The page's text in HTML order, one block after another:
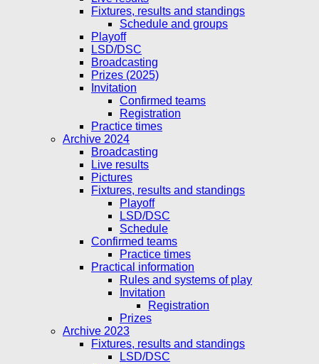
Fixtures, results and standings
Schedule and groups
Playoff
LSD/DSC
Broadcasting
Prizes (2025)
Invitation
Confirmed teams
Registration
Practice times
Archive 2024
Broadcasting
Live results
Pictures
Fixtures, results and standings
Playoff
LSD/DSC
Schedule
Confirmed teams
Practice times
Practical information
Rules and systems of play
Invitation
Registration
Prizes
Archive 2023
Fixtures, results and standings
LSD/DSC